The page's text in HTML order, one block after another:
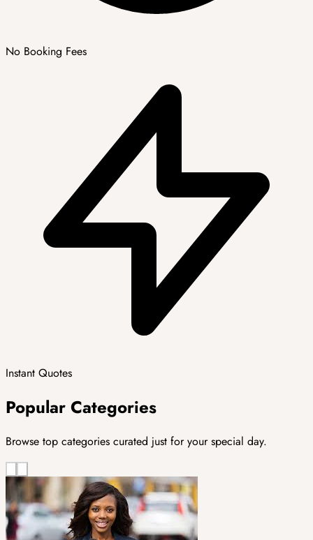
No Booking Fees
Instant Quotes
Popular Categories
Browse top categories curated just for your special day.